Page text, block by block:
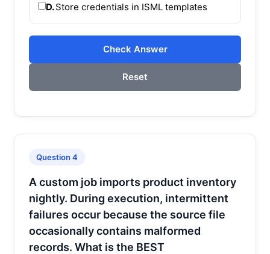
D.Store credentials in ISML templates
Check Answer
Reset
Question 4
A custom job imports product inventory
nightly. During execution, intermittent
failures occur because the source file
occasionally contains malformed
records. What is the BEST